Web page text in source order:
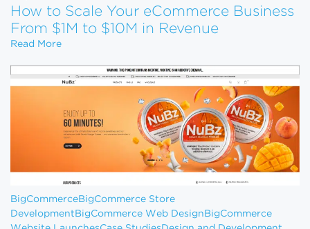
How to Scale Your eCommerce Business
From $1M to $10M in Revenue
Read MoreHow to Scale Your eCommerce Business From $1M
BigCommerceBigCommerce Store
Development BigCommerce Web Design BigCommerce